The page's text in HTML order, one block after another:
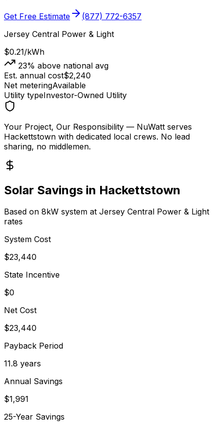
Get Free Estimate
(877) 772-6357
Jersey Central Power & Light
$0.21/kWh
23% above national avg
Est. annual cost$2,240
Net meteringAvailable
Utility typeInvestor-Owned Utility
Your Project, Our Responsibility — NuWatt serves
Hackettstown with dedicated local crews. No lead
sharing, no middlemen.
Solar Savings in Hackettstown
Based on 8kW system at Jersey Central Power & Light
rates
System Cost
$23,440
State Incentive
$0
Net Cost
$23,440
Payback Period
11.8 years
Annual Savings
$1,991
25-Year Savings